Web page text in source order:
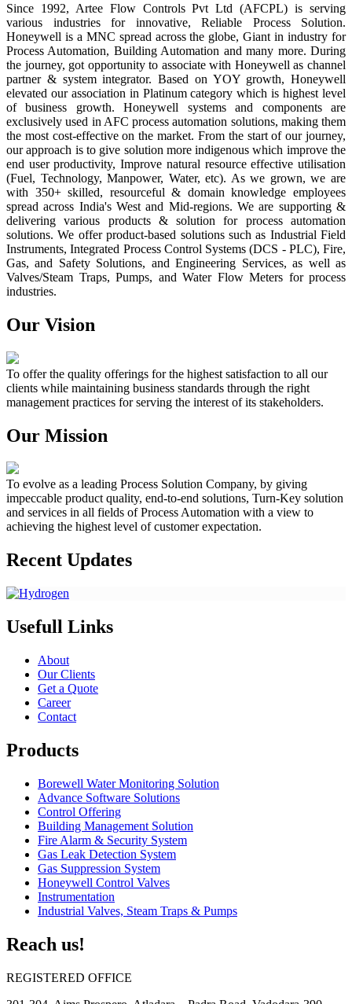
Since 1992, Artee Flow Controls Pvt Ltd (AFCPL) is serving
various industries for innovative, Reliable Process Solution.
Honeywell is a MNC spread across the globe, Giant in industry for
Process Automation, Building Automation and many more. During
the journey, got opportunity to associate with Honeywell as channel
partner & system integrator. Based on YOY growth, Honeywell
elevated our association in Platinum category which is highest level
of business growth. Honeywell systems and components are
exclusively used in AFC process automation solutions, making them
the most cost-effective on the market. From the start of our journey,
our approach is to give solution more indigenous which improve the
end user productivity, Improve natural resource effective utilisation
(Fuel, Technology, Manpower, Water, etc). As we grown, we are
with 350+ skilled, resourceful & domain knowledge employees
spread across India's West and Mid-regions. We are supporting &
delivering various products & solution for process automation
solutions. We offer product-based solutions such as Industrial Field
Instruments, Integrated Process Control Systems (DCS - PLC), Fire,
Gas, and Safety Solutions, and Engineering Services, as well as
Valves/Steam Traps, Pumps, and Water Flow Meters for process
industries.
Our Vision
To offer the quality offerings for the highest satisfaction to all our
clients while maintaining business standards through the right
management practices for serving the interest of its stakeholders.
Our Mission
To evolve as a leading Process Solution Company, by giving
impeccable product quality, end-to-end solutions, Turn-Key solution
and services in all fields of Process Automation with a view to
achieving the highest level of customer expectation.
Recent Updates
Usefull Links
About
Our Clients
Get a Quote
Career
Contact
Products
Borewell Water Monitoring Solution
Advance Software Solutions
Control Offering
Building Management Solution
Fire Alarm & Security System
Gas Leak Detection System
Gas Suppression System
Honeywell Control Valves
Instrumentation
Industrial Valves, Steam Traps & Pumps
Reach us!
REGISTERED OFFICE